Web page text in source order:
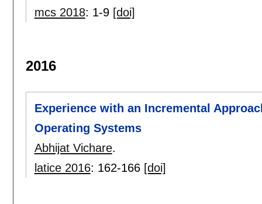
mcs 2018: 1-9 [doi]
2016
Experience with an Incremental
Operating Systems
Abhijat Vichare.
latice 2016: 162-166 [doi]